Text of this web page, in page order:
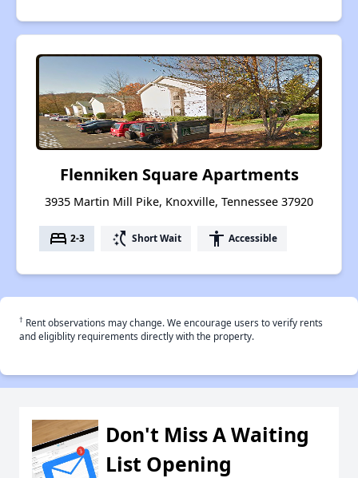
Flenniken Square Apartments
3935 Martin Mill Pike, Knoxville, Tennessee 37920
bed 2-3 switch_access_shortcut Short Wait accessibility Accessible
† Rent observations may change. We encourage users to verify rents
and eligiblity requirements directly with the property.
Don't Miss A Waiting
List Opening